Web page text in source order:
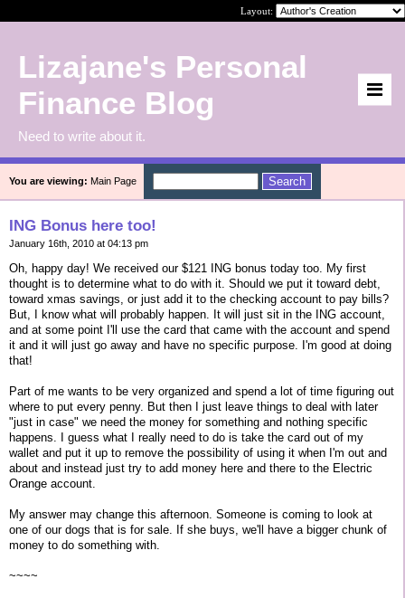
Layout:
Lizajane's Personal
Finance Blog
Need to write about it.
You are viewing: Main Page
ING Bonus here too!
January 16th, 2010 at 04:13 pm
Oh, happy day! We received our $121 ING bonus today too. My first
thought is to determine what to do with it. Should we put it toward debt,
toward xmas savings, or just add it to the checking account to pay bills?
But, I know what will probably happen. It will just sit in the ING account,
and at some point I'll use the card that came with the account and spend
it and it will just go away and have no specific purpose. I'm good at doing
that!
Part of me wants to be very organized and spend a lot of time figuring out
where to put every penny. But then I just leave things to deal with later
"just in case" we need the money for something and nothing specific
happens. I guess what I really need to do is take the card out of my
wallet and put it up to remove the possibility of using it when I'm out and
about and instead just try to add money here and there to the Electric
Orange account.
My answer may change this afternoon. Someone is coming to look at
one of our dogs that is for sale. If she buys, we'll have a bigger chunk of
money to do something with.
~~~~